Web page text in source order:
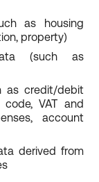
as housing
property)
(such as
as credit/debit
VAT and
account
derived from